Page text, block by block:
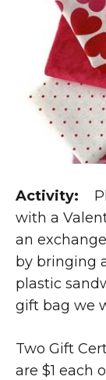
Activity:
with a
an
by bringing
plastic
gift bag we
Two Gift
are $1 each